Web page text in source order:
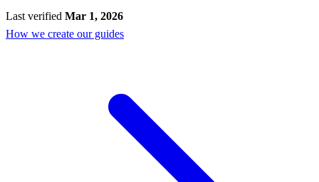
Last verified Mar 1, 2026
How we create our guides